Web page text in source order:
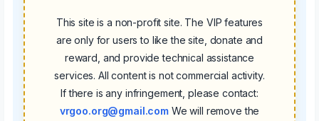
This site is a non-profit site. The VIP features
are only for users to like the site, donate and
reward, and provide technical assistance
services. All content is not commercial activity.
If there is any infringement, please contact:
vrgoo.org@gmail.com We will remove the